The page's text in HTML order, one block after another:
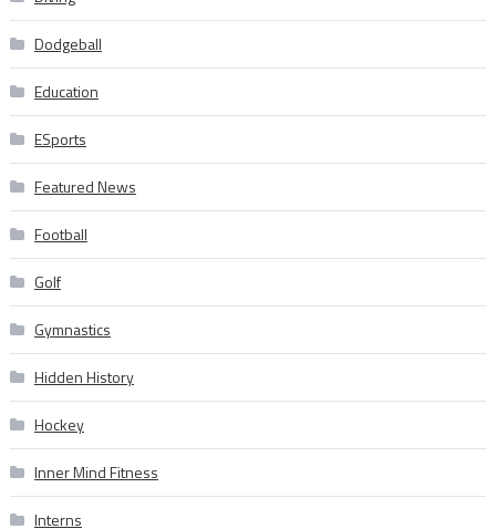
Dodgeball
Education
ESports
Featured News
Football
Golf
Gymnastics
Hidden History
Hockey
Inner Mind Fitness
Interns